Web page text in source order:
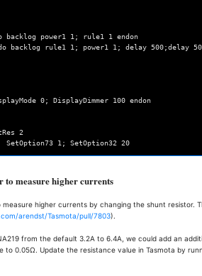
2
to measure higher currents
measure higher currents by changing the shunt
arendst/Tasmota/pull/7803).
from the default 3.2A to 6.4A, we could add an
to 0.05Ω. Update the resistance value in Tasmota by